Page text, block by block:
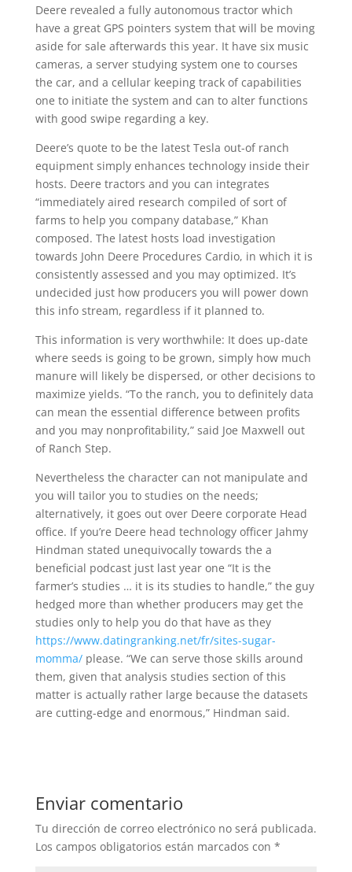
Deere revealed a fully autonomous tractor which
have a great GPS pointers system that will be moving
aside for sale afterwards this year. It have six music
cameras, a server studying system one to courses
the car, and a cellular keeping track of capabilities
one to initiate the system and can to alter functions
with good swipe regarding a key.
Deere’s quote to be the latest Tesla out-of ranch
equipment simply enhances technology inside their
hosts. Deere tractors and you can integrates
“immediately aired research compiled of sort of
farms to help you company database,” Khan
composed. The latest hosts load investigation
towards John Deere Procedures Cardio, in which it is
consistently assessed and you may optimized. It’s
undecided just how producers you will power down
this info stream, regardless if it planned to.
This information is very worthwhile: It does up-date
where seeds is going to be grown, simply how much
manure will likely be dispersed, or other decisions to
maximize yields. “To the ranch, you to definitely data
can mean the essential difference between profits
and you may nonprofitability,” said Joe Maxwell out
of Ranch Step.
Nevertheless the character can not manipulate and
you will tailor you to studies on the needs;
alternatively, it goes out over Deere corporate Head
office. If you’re Deere head technology officer Jahmy
Hindman stated unequivocally towards the a
beneficial podcast just last year one “It is the
farmer’s studies … it is its studies to handle,” the guy
hedged more than whether producers may get the
studies only to help you do that have as they
https://www.datingranking.net/fr/sites-sugar-
momma/please. “We can serve those skills around
them, given that analysis studies section of this
matter is actually rather large because the datasets
are cutting-edge and enormous,” Hindman said.
Enviar comentario
Tu dirección de correo electrónico no será publicada.
Los campos obligatorios están marcados con *